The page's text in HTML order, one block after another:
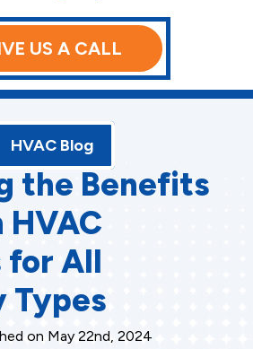
US A CALL
HVAC Blog
the Benefits
for All
Types
on May 22nd, 2024